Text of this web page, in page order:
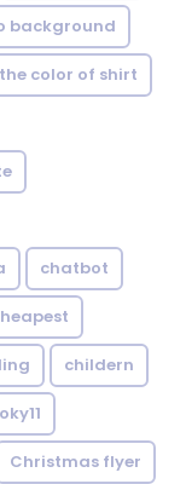
background
color of shirt
chatbot
childern
Christmas flyer